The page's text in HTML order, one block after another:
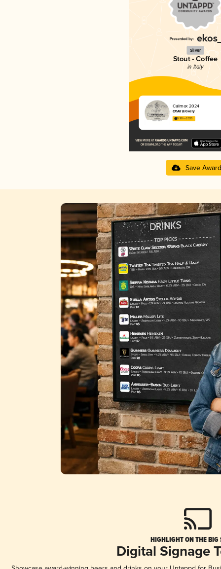
Silver
Stout - Coffee
in Italy
Calimax 2024
CRAK Brewery
3.90 in 2025
Save Award
HIGHLIGHT ON THE BIG
Digital Signage